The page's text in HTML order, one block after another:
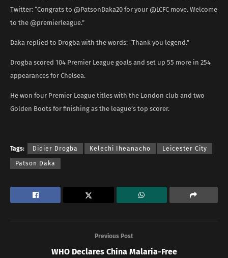
Twitter: “Congrats to @PatsonDaka20 for your @LCFC move. Welcome
to the @premierleague.”
Daka replied to Drogba with the words: “Thank you legend.”
Drogba scored 104 Premier League goals and set up 55 more in 254
appearances for Chelsea.
He won four Premier League titles with the London club and two
Golden Boots for finishing as the league’s top scorer.
Tags: Didier Drogba Kelechi Iheanacho Leicester City
Patson Daka
Previous Post
WHO Declares China Malaria-Free